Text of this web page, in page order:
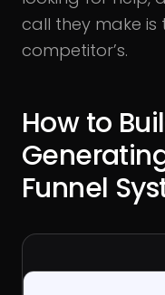
call they make is
competitor’s.
How to
Funnel